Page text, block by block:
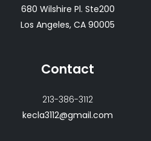
680 Wilshire Pl. Ste200
Los Angeles, CA 90005
Contact
213-386-3112
kecla3112@gmail.com